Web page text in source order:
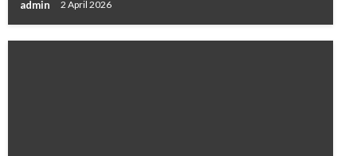
admin 2 April 2026